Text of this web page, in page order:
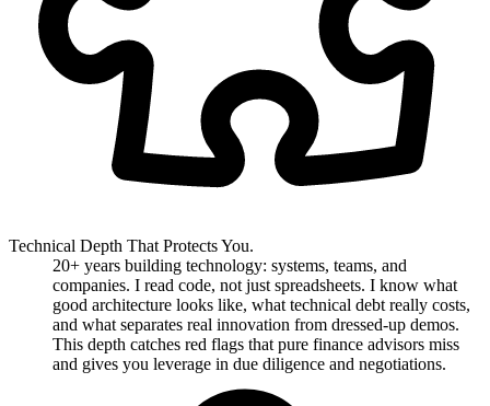
Technical Depth That Protects You.
20+ years building technology: systems, teams, and
companies. I read code, not just spreadsheets. I know what
good architecture looks like, what technical debt really costs,
and what separates real innovation from dressed-up demos.
This depth catches red flags that pure finance advisors miss
and gives you leverage in due diligence and negotiations.